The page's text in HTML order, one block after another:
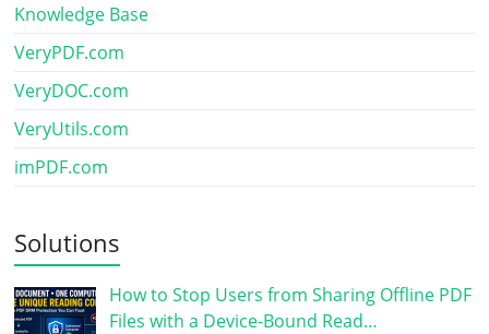
Knowledge Base
VeryPDF.com
VeryDOC.com
VeryUtils.com
imPDF.com
Solutions
How to Stop Users from Sharing Offline PDF
Files with a Device-Bound Read…